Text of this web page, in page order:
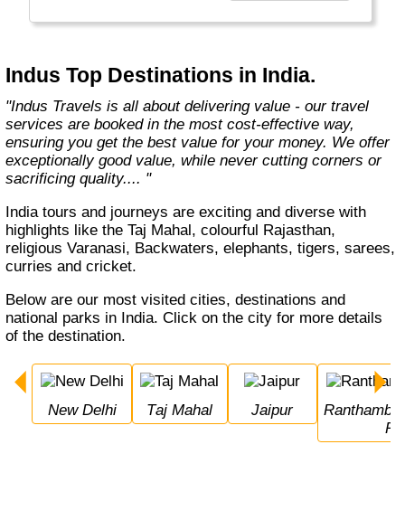
exceptional value and unparalleled comfort.
components such as flights, accommodation,
breakfast, and transfers while many activities
and sightseeing excursions are optional, so
guests can design their tours as per their
tastes and only pay for activities they like.
The Indus Travel Experts are highly
knowledgeable and passionate about helping
clients design their dream vacations and
prepare for unforgettable adventures."
Indus Top Destinations in India.
"Indus Travels is all about delivering value - our travel
services are booked in the most cost-effective way,
ensuring you get the best value for your money. We offer
exceptionally good value, while never cutting corners or
sacrificing quality.... "
India tours and journeys are exciting and diverse with
highlights like the Taj Mahal, colourful Rajasthan,
religious Varanasi, Backwaters, elephants, tigers, sarees,
curries and cricket.
Below are our most visited cities, destinations and
national parks in India. Click on the city for more details
of the destination.
New Delhi Taj Mahal Jaipur
Ranthambore National